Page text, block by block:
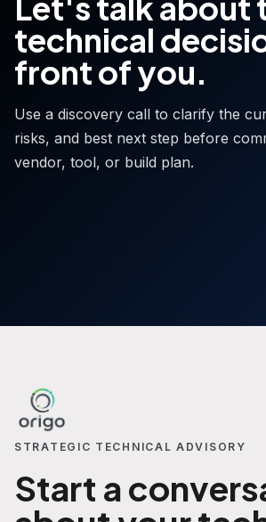
technical
front of you.
Use a discovery call to clarify the
risks, and best next step before
vendor, tool, or build plan.
STRATEGIC TECHNICAL ADVISORY
Start a